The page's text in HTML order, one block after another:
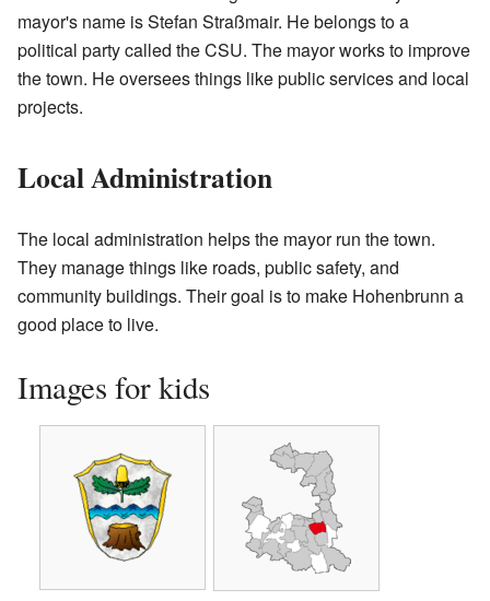
mayor's name is Stefan Straßmair. He belongs to a
political party called the CSU. The mayor works to improve
the town. He oversees things like public services and local
projects.
Local Administration
The local administration helps the mayor run the town.
They manage things like roads, public safety, and
community buildings. Their goal is to make Hohenbrunn a
good place to live.
Images for kids